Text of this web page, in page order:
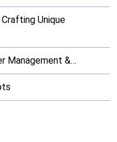
Unique
Management &…